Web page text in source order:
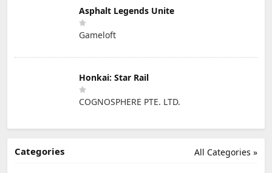
Asphalt Legends Unite
Gameloft
Honkai: Star Rail
COGNOSPHERE PTE. LTD.
All Categories »
Categories